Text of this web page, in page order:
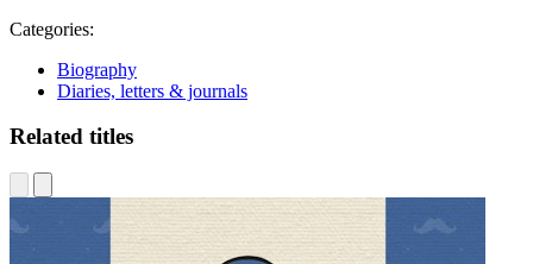
Categories:
Biography
Diaries, letters & journals
Related titles